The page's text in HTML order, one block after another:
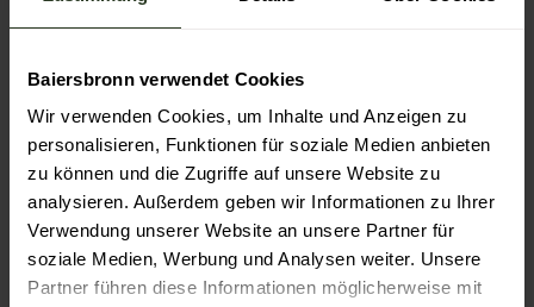
Baiersbronn verwendet Cookies
Wir verwenden Cookies, um Inhalte und Anzeigen zu
personalisieren, Funktionen für soziale Medien anbieten
zu können und die Zugriffe auf unsere Website zu
analysieren. Außerdem geben wir Informationen zu Ihrer
Verwendung unserer Website an unsere Partner für
soziale Medien, Werbung und Analysen weiter. Unsere
Partner führen diese Informationen möglicherweise mit
Piling up the stars
After two days of hiking, the dining takes centre stage.
Baiersbronn is above all famed for its top-flight
restaurants, which form a cluster of Michelin stars to